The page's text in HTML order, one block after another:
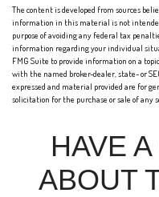
The content is developed from sources
information in this material is not
purpose of avoiding any federal tax
information regarding your individual
FMG Suite to provide information on a
with the named broker-dealer, state- or
expressed and material provided are for
solicitation for the purchase or sale of any
HAVE
ABOUT